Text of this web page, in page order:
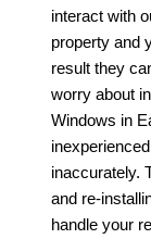
interact with
property and
result they
worry about
Windows in
inaccurately.
and re-
handle your